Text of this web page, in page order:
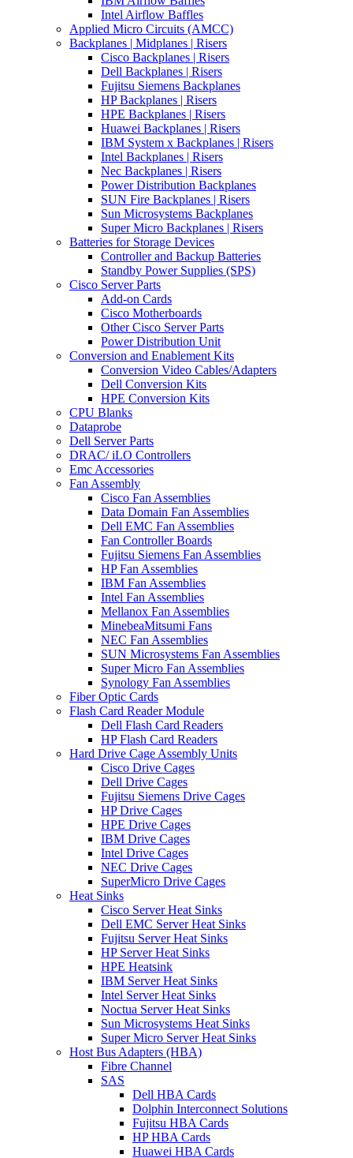
Intel Airflow Baffles
Applied Micro Circuits (AMCC)
Backplanes | Midplanes | Risers
Cisco Backplanes | Risers
Dell Backplanes | Risers
Fujitsu Siemens Backplanes
HP Backplanes | Risers
HPE Backplanes | Risers
Huawei Backplanes | Risers
IBM System x Backplanes | Risers
Intel Backplanes | Risers
Nec Backplanes | Risers
Power Distribution Backplanes
SUN Fire Backplanes | Risers
Sun Microsystems Backplanes
Super Micro Backplanes | Risers
Batteries for Storage Devices
Controller and Backup Batteries
Standby Power Supplies (SPS)
Cisco Server Parts
Add-on Cards
Cisco Motherboards
Other Cisco Server Parts
Power Distribution Unit
Conversion and Enablement Kits
Conversion Video Cables/Adapters
Dell Conversion Kits
HPE Conversion Kits
CPU Blanks
Dataprobe
Dell Server Parts
DRAC/ iLO Controllers
Emc Accessories
Fan Assembly
Cisco Fan Assemblies
Data Domain Fan Assemblies
Dell EMC Fan Assemblies
Fan Controller Boards
Fujitsu Siemens Fan Assemblies
HP Fan Assemblies
IBM Fan Assemblies
Intel Fan Assemblies
Mellanox Fan Assemblies
MinebeaMitsumi Fans
NEC Fan Assemblies
SUN Microsystems Fan Assemblies
Super Micro Fan Assemblies
Synology Fan Assemblies
Fiber Optic Cards
Flash Card Reader Module
Dell Flash Card Readers
HP Flash Card Readers
Hard Drive Cage Assembly Units
Cisco Drive Cages
Dell Drive Cages
Fujitsu Siemens Drive Cages
HP Drive Cages
HPE Drive Cages
IBM Drive Cages
Intel Drive Cages
NEC Drive Cages
SuperMicro Drive Cages
Heat Sinks
Cisco Server Heat Sinks
Dell EMC Server Heat Sinks
Fujitsu Server Heat Sinks
HP Server Heat Sinks
HPE Heatsink
IBM Server Heat Sinks
Intel Server Heat Sinks
Noctua Server Heat Sinks
Sun Microsystems Heat Sinks
Super Micro Server Heat Sinks
Host Bus Adapters (HBA)
Fibre Channel
SAS
Dell HBA Cards
Dolphin Interconnect Solutions
Fujitsu HBA Cards
HP HBA Cards
Huawei HBA Cards